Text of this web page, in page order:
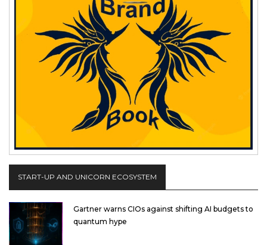
START-UP AND UNICORN ECOSYSTEM
Gartner warns CIOs against shifting AI budgets to
quantum hype